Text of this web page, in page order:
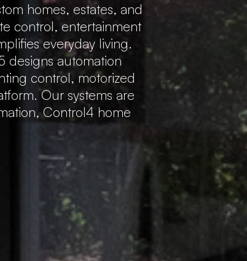
homes, estates, and
control, entertainment
everyday living.
designs automation
control, motorized
Our systems are
Control4 home